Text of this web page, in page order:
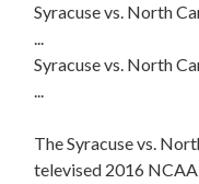
Syracuse vs. North
...
Syracuse vs. North
...
The Syracuse vs.
televised 2016